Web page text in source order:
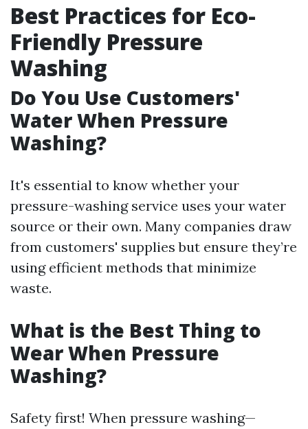
Best Practices for Eco-
Friendly Pressure
Washing
Do You Use Customers'
Water When Pressure
Washing?
It's essential to know whether your
pressure-washing service uses your water
source or their own. Many companies draw
from customers' supplies but ensure they’re
using efficient methods that minimize
waste.
What is the Best Thing to
Wear When Pressure
Washing?
Safety first! When pressure washing—